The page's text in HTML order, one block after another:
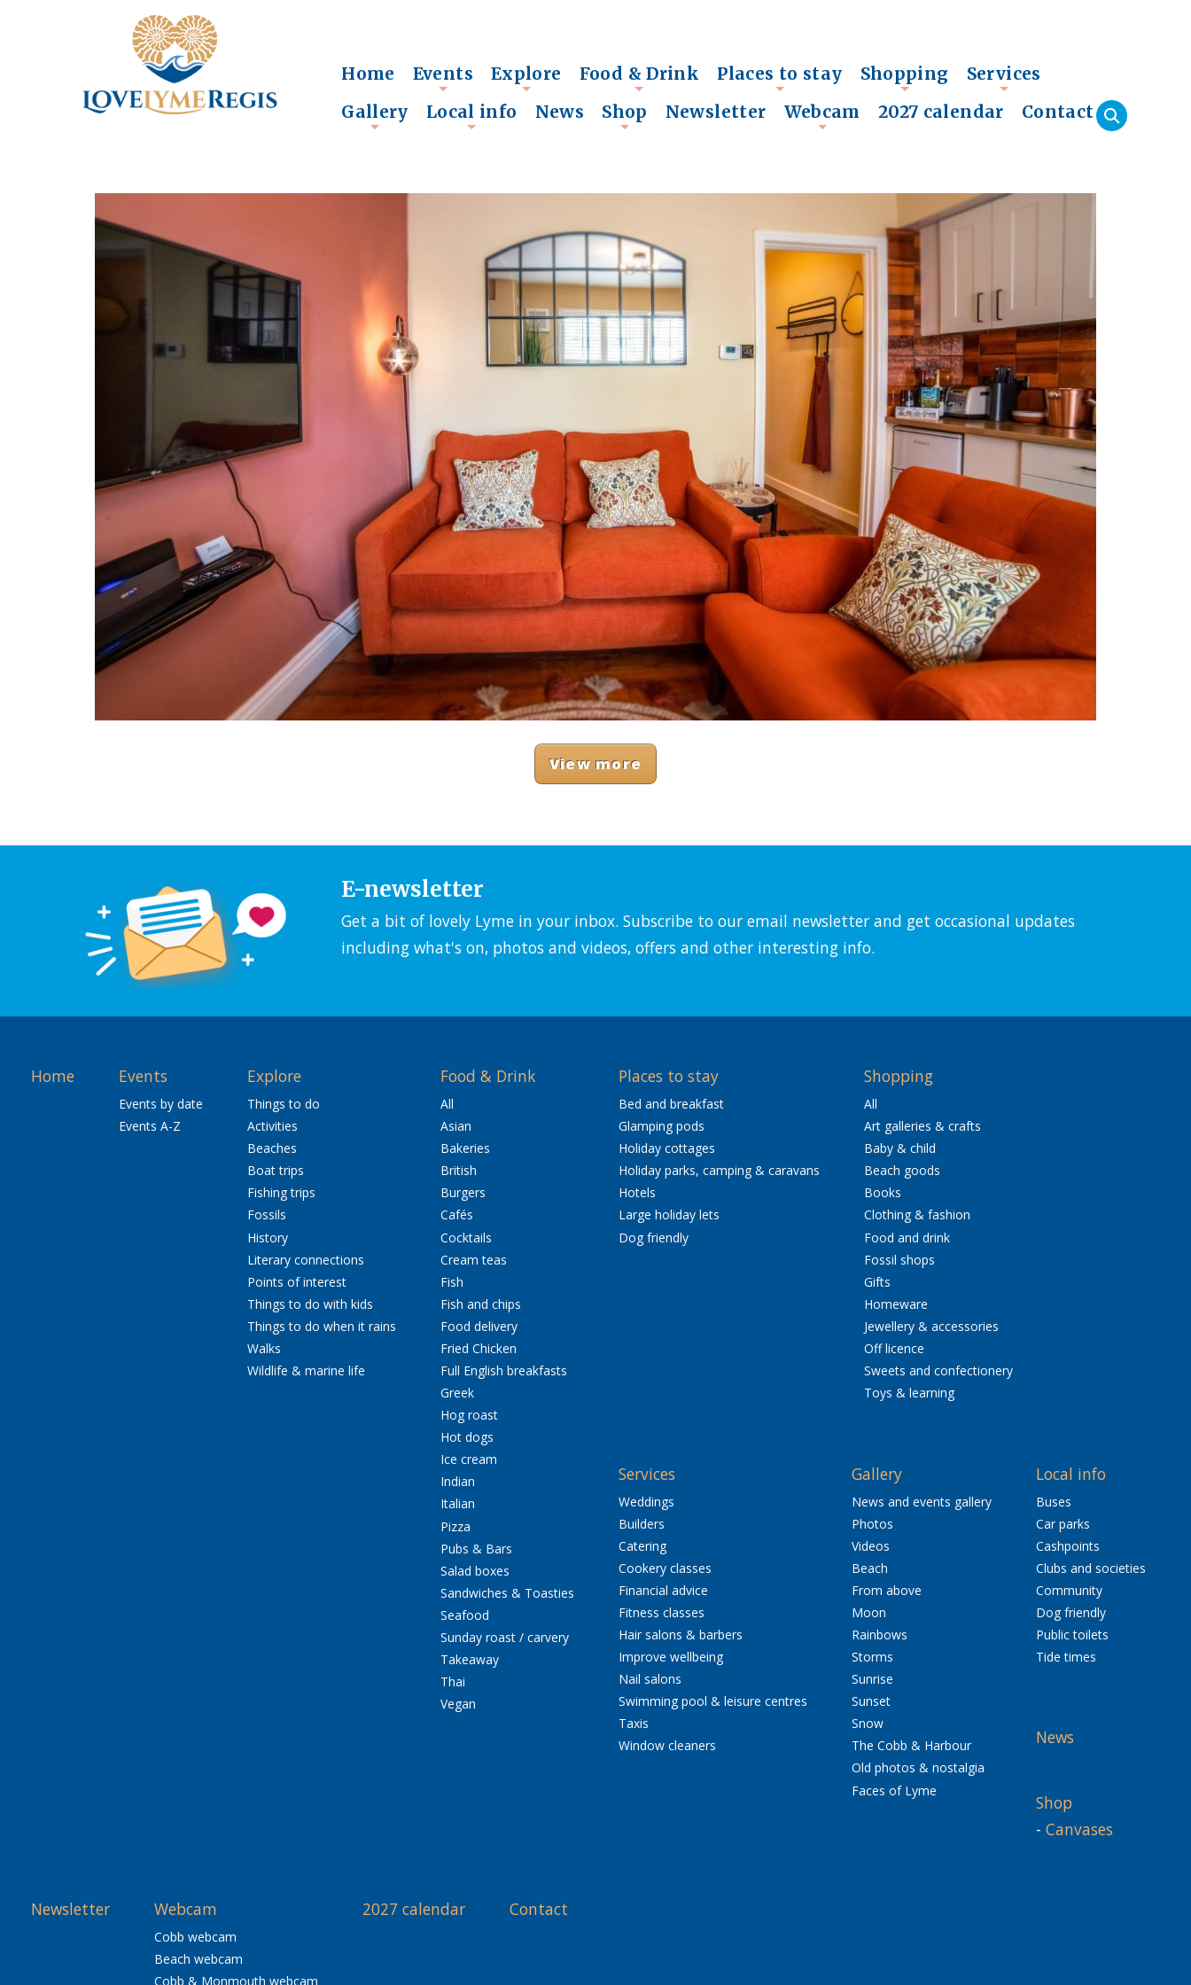
Home
+
Events Explore
+
Food & Drink
+
Places to stay
+
Shopping Services
Gallery Local info News Shop Newsletter Webcam 2027 calendar Contact
View more
E-newsletter
Get a bit of lovely Lyme in your inbox. Subscribe to our email newsletter and get occasional updates
including what's on, photos and videos, offers and other interesting info.
Home Events
Events by date
Events A-Z
Explore
Things to do
Activities
Beaches
Boat trips
Fishing trips
Fossils
History
Literary connections
Points of interest
Things to do with kids
Things to do when it rains
Walks
Wildlife & marine life
Food & Drink
All
Asian
Bakeries
British
Burgers
Cafés
Cocktails
Cream teas
Fish
Fish and chips
Food delivery
Fried Chicken
Full English breakfasts
Greek
Hog roast
Hot dogs
Ice cream
Indian
Italian
Pizza
Pubs & Bars
Salad boxes
Sandwiches & Toasties
Seafood
Sunday roast / carvery
Takeaway
Thai
Vegan
Places to stay
Bed and breakfast
Glamping pods
Holiday cottages
Holiday parks, camping & caravans
Hotels
Large holiday lets
Dog friendly
Shopping
All
Art galleries & crafts
Baby & child
Beach goods
Books
Clothing & fashion
Food and drink
Fossil shops
Gifts
Homeware
Jewellery & accessories
Off licence
Sweets and confectionery
Toys & learning
Services
Weddings
Builders
Catering
Cookery classes
Financial advice
Fitness classes
Hair salons & barbers
Improve wellbeing
Nail salons
Swimming pool & leisure centres
Taxis
Window cleaners
Gallery
News and events gallery
Photos
Videos
Beach
From above
Moon
Rainbows
Storms
Sunrise
Sunset
Snow
The Cobb & Harbour
Old photos & nostalgia
Faces of Lyme
Local info
Buses
Car parks
Cashpoints
Clubs and societies
Community
Dog friendly
Public toilets
Tide times
News
Shop
- Canvases
Newsletter Webcam
Cobb webcam
Beach webcam
Cobb & Monmouth webcam
2027 calendar Contact